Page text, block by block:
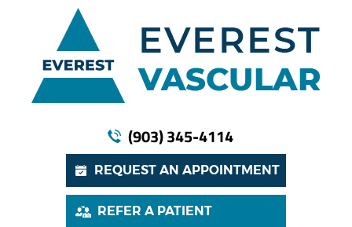
(903) 345-4114
REQUEST AN APPOINTMENT
REFER A PATIENT